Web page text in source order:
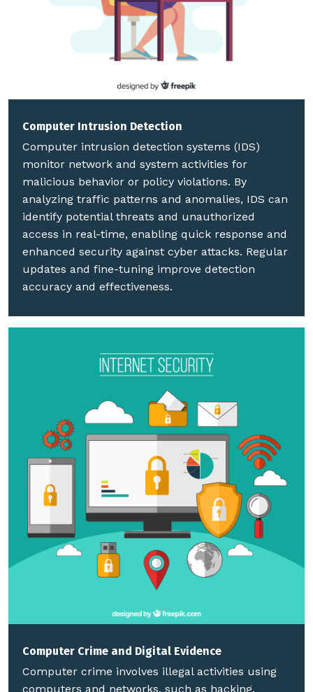
Computer Intrusion Detection
Computer intrusion detection systems (IDS)
monitor network and system activities for
malicious behavior or policy violations. By
analyzing traffic patterns and anomalies, IDS can
identify potential threats and unauthorized
access in real-time, enabling quick response and
enhanced security against cyber attacks. Regular
updates and fine-tuning improve detection
accuracy and effectiveness.
Computer Crime and Digital Evidence
Computer crime involves illegal activities using
computers and networks, such as hacking,